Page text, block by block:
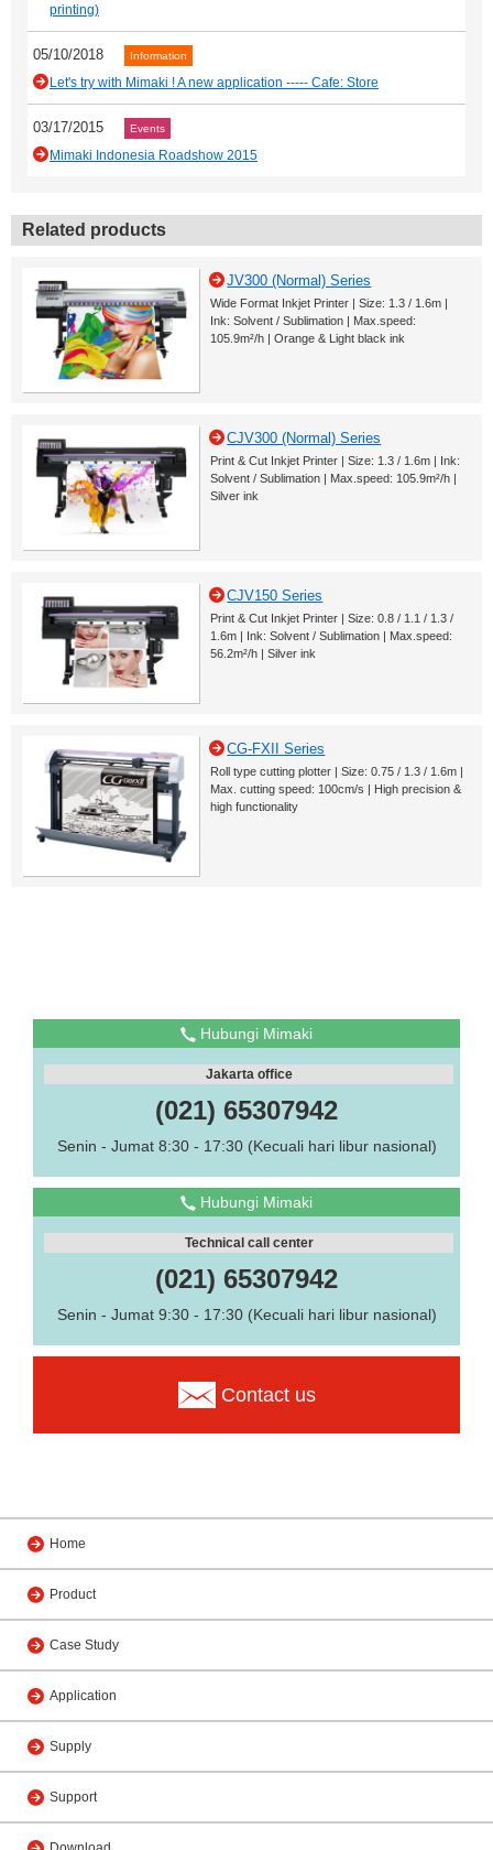
printing)
05/10/2018 Information
Let's try with Mimaki ! A new application ----- Cafe: Store
03/17/2015 Events
Mimaki Indonesia Roadshow 2015
Related products
JV300 (Normal) Series
Wide Format Inkjet Printer | Size: 1.3 / 1.6m |
Ink: Solvent / Sublimation | Max.speed:
105.9m²/h | Orange & Light black ink
CJV300 (Normal) Series
Print & Cut Inkjet Printer | Size: 1.3 / 1.6m | Ink:
Solvent / Sublimation | Max.speed: 105.9m²/h |
Silver ink
CJV150 Series
Print & Cut Inkjet Printer | Size: 0.8 / 1.1 / 1.3 /
1.6m | Ink: Solvent / Sublimation | Max.speed:
56.2m²/h | Silver ink
CG-FXII Series
Roll type cutting plotter | Size: 0.75 / 1.3 / 1.6m |
Max. cutting speed: 100cm/s | High precision &
high functionality
Hubungi Mimaki
Jakarta office
(021) 65307942
Senin - Jumat 8:30 - 17:30 (Kecuali hari libur nasional)
Hubungi Mimaki
Technical call center
(021) 65307942
Senin - Jumat 9:30 - 17:30 (Kecuali hari libur nasional)
Contact us
Home
Product
Case Study
Application
Supply
Support